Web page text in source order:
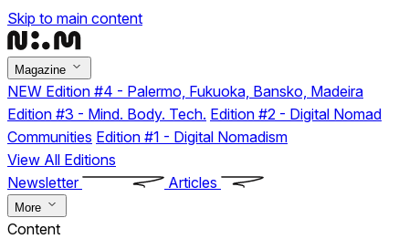
Skip to main content
Magazine
NEW Edition #4 - Palermo, Fukuoka, Bansko, Madeira
Edition #3 - Mind. Body. Tech. Edition #2 - Digital Nomad
Communities Edition #1 - Digital Nomadism
View All Editions
Newsletter
Articles
More
Content